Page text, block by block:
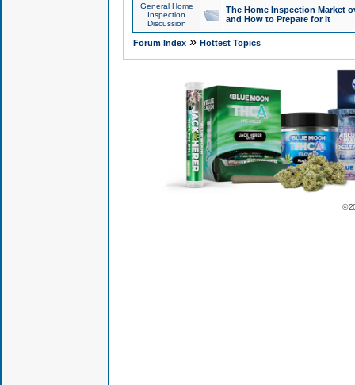
General Home
Inspection
Discussion
The Home Inspection Market
and How to Prepare for It
Forum Index» Hottest Topics
©